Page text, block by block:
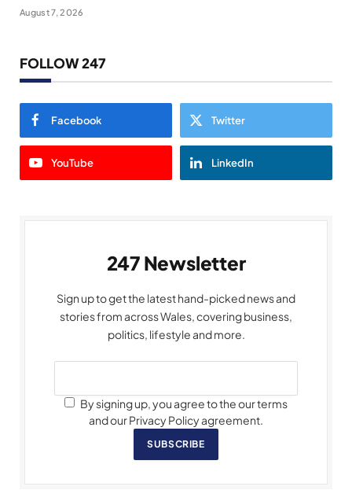
August 7, 2026
FOLLOW 247
Facebook Twitter
YouTube LinkedIn
247 Newsletter
Sign up to get the latest hand-picked news and
stories from across Wales, covering business,
politics, lifestyle and more.
By signing up, you agree to the our terms
and our Privacy Policy agreement.
SUBSCRIBE